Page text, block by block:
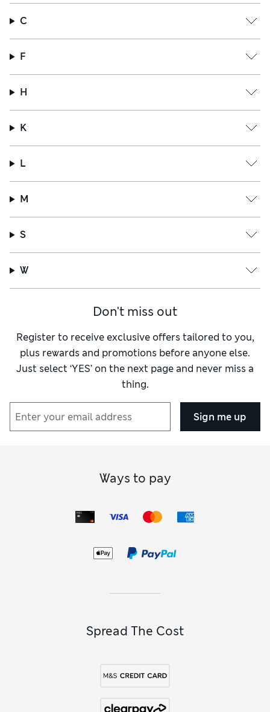
C
F
H
K
L
M
S
W
Don't miss out
Register to receive exclusive offers tailored to you,
plus rewards and promotions before anyone else.
Just select ‘YES’ on the next page and never miss a
thing.
Sign me up
Ways to pay
Spread The Cost